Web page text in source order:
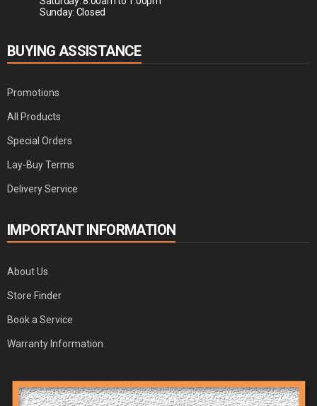
Sunday: Closed
BUYING ASSISTANCE
Promotions
All Products
Special Orders
Lay-Buy Terms
Delivery Service
IMPORTANT INFORMATION
About Us
Store Finder
Book a Service
Warranty Information